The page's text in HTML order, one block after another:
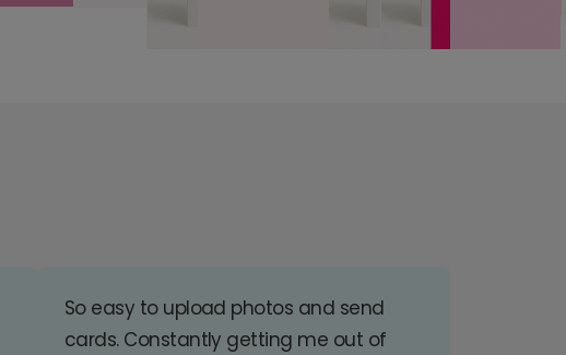
So easy to upload photos and send
cards. Constantly getting me out of